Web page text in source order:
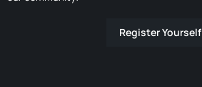
Register Yourself